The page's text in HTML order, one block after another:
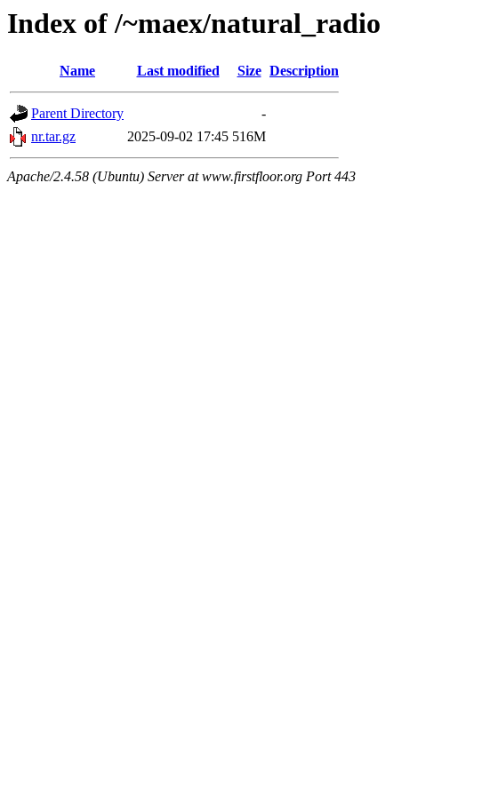
Index of /~maex/natural_radio
Name Last modified Size Description
Parent Directory
-
nr.tar.gz
2025-09-02 17:45 516M
Apache/2.4.58 (Ubuntu) Server at www.firstfloor.org Port 443